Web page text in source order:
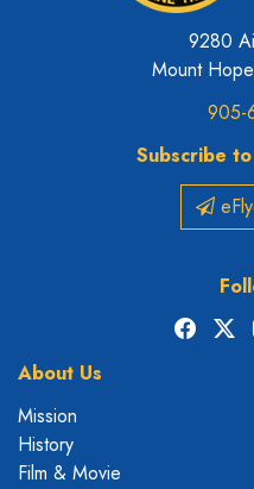
9280
Mount
905-
Subscribe
X
About Us
Mission
History
Film & Movie